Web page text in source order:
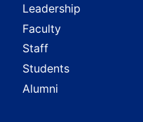
Leadership
Faculty
Staff
Students
Alumni